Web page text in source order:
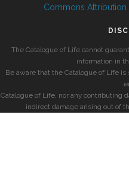
Commons Attribution
The Catalogue of Life cannot
information in
Be aware that the Catalogue of Life
Catalogue of Life, nor any contributing
indirect damage arising out of